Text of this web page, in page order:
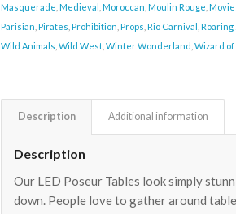
Masquerade Medieval Moroccan Moulin Rouge
Parisian Pirates Prohibition Props Rio Carnival Roaring
Wild Animals ,Wild West ,Winter Wonderland ,Wizard of
Description Additional information
Description
Our LED Poseur Tables look simply
down. People love to gather around